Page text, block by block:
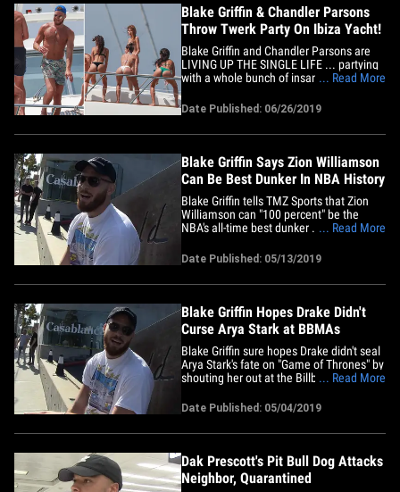
Blake Griffin & Chandler Parsons
Throw Twerk Party On Ibiza Yacht!
Blake Griffin and Chandler Parsons are
LIVING UP THE SINGLE LIFE ... partying
with a whole bunch of insanely hot bikini-
pics are AWESOME!!! The two NBA stars
were all smile on the booty boat ... and
it's pretty clear why -- it looks like fun!
... Read More
Date Published: 06/26/2019
Blake Griffin Says Zion Williamson
Can Be Best Dunker In NBA History
Blake Griffin tells TMZ Sports that Zion
Williamson can "100 percent" be the
NBA's all-time best dunker ... saying of
monster." Of course, Zion has been
legendarily rattling rims since he was a
high school prodigy ... and now that he's
... Read More
Date Published: 05/13/2019
Blake Griffin Hopes Drake Didn't
Curse Arya Stark at BBMAs
Blake Griffin sure hopes Drake didn't seal
Arya Stark's fate on "Game of Thrones" by
shouting her out at the Billboard Music
We got the Pistons star outside of the
afternoon and asked him about Drizzy
... Read More
Date Published: 05/04/2019
Dak Prescott's Pit Bull Dog Attacks
Neighbor, Quarantined